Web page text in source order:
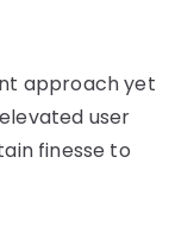
approach yet
user
finesse to